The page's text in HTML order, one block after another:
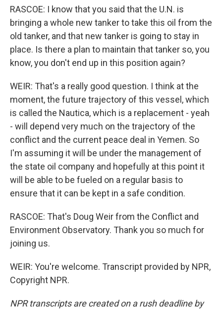
RASCOE: I know that you said that the U.N. is
bringing a whole new tanker to take this oil from the
old tanker, and that new tanker is going to stay in
place. Is there a plan to maintain that tanker so, you
know, you don't end up in this position again?
WEIR: That's a really good question. I think at the
moment, the future trajectory of this vessel, which
is called the Nautica, which is a replacement - yeah
- will depend very much on the trajectory of the
conflict and the current peace deal in Yemen. So
I'm assuming it will be under the management of
the state oil company and hopefully at this point it
will be able to be fueled on a regular basis to
ensure that it can be kept in a safe condition.
RASCOE: That's Doug Weir from the Conflict and
Environment Observatory. Thank you so much for
joining us.
WEIR: You're welcome. Transcript provided by NPR,
Copyright NPR.
NPR transcripts are created on a rush deadline by